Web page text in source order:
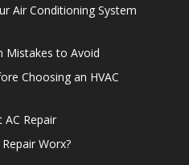
Air Conditioning System
Mistakes to Avoid
Choosing an HVAC
Repair
Worx?